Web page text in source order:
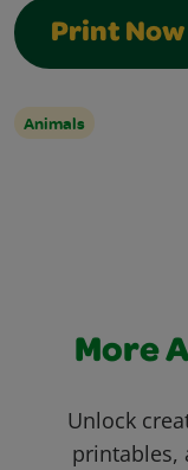
Print Now
Animals
More
Unlock
printables,